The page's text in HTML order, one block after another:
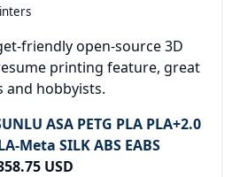
friendly open-source 3D
printing feature, great
and hobbyists.
ASA PETG PLA PLA+2.0
Meta SILK ABS EABS
USD